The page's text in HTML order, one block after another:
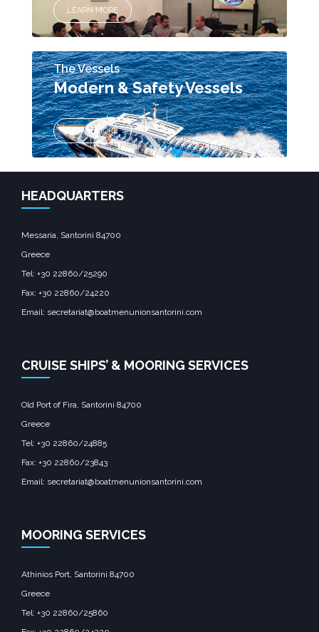
LEARN MORE
The Vessels
Modern & Safety Vessels
LEARN MORE
HEADQUARTERS
Messaria, Santorini 84700
Greece
Tel: +30 22860/25290
Fax: +30 22860/24220
Email: secretariat@boatmenunionsantorini.com
CRUISE SHIPS’ & MOORING SERVICES
Old Port of Fira, Santorini 84700
Greece
Tel: +30 22860/24885
Fax: +30 22860/23843
Email: secretariat@boatmenunionsantorini.com
MOORING SERVICES
Athinios Port, Santorini 84700
Greece
Tel: +30 22860/25860